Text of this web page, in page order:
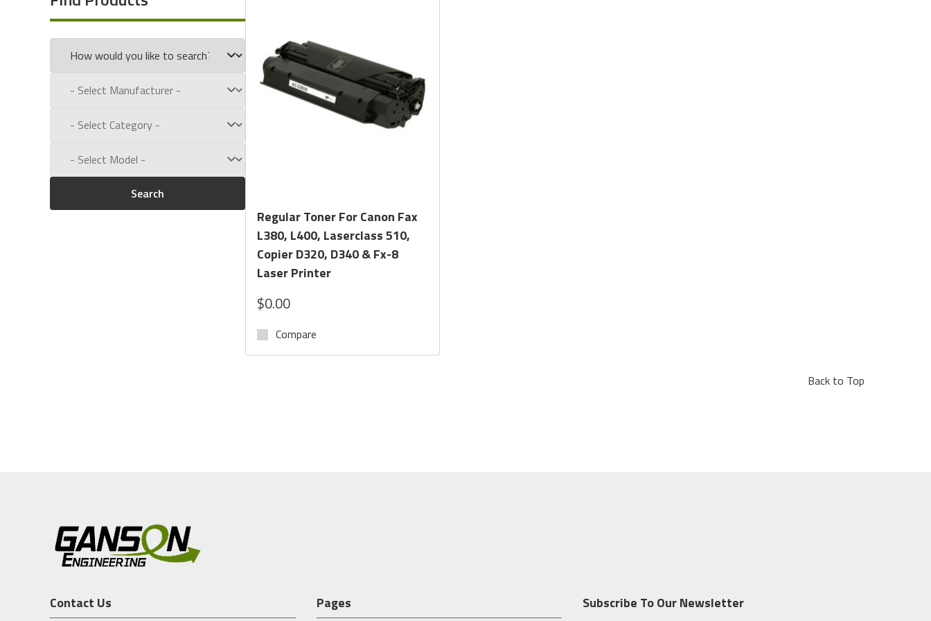
Search
Regular Toner For Canon Fax
L380, L400, Laserclass 510,
Copier D320, D340 & Fx-8
Laser Printer
$0.00
Compare
Back to Top
Contact Us Pages Subscribe To Our Newsletter